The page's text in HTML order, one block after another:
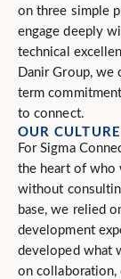
on three simple
engage deeply
technical
Danir Group, we
term
to connect.
OUR
For Sigma
the heart of who
without
base, we relied
development
developed what
on collaboration,